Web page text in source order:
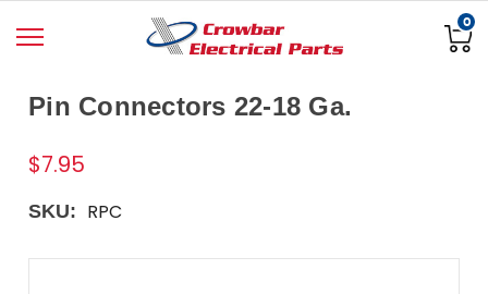
0
Pin Connectors 22-18 Ga.
$7.95
SKU: RPC